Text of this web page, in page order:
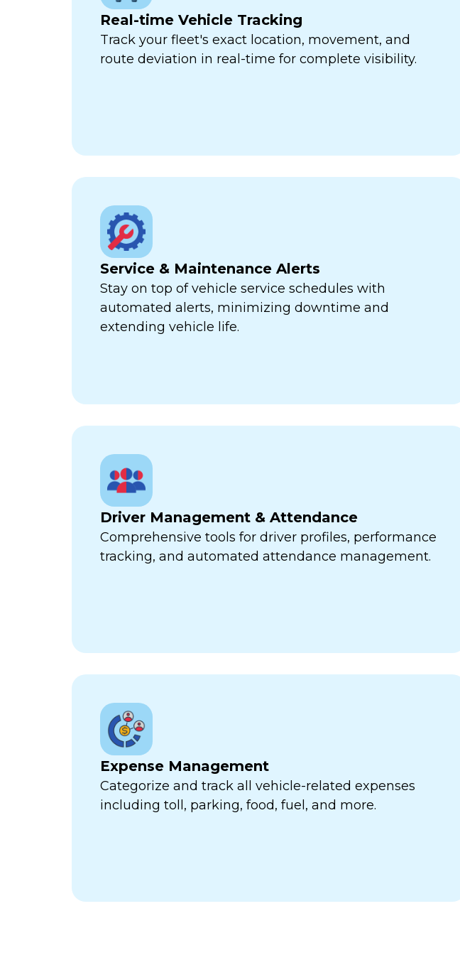
Real-time Vehicle Tracking
Track your fleet's exact location, movement, and
route deviation in real-time for complete visibility.
Service & Maintenance Alerts
Stay on top of vehicle service schedules with
automated alerts, minimizing downtime and
extending vehicle life.
Driver Management & Attendance
Comprehensive tools for driver profiles, performance
tracking, and automated attendance management.
Expense Management
Categorize and track all vehicle-related expenses
including toll, parking, food, fuel, and more.